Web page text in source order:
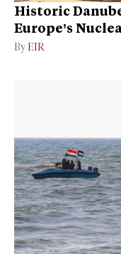
Historic
Europe’s
By EIR